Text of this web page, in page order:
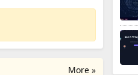
More »